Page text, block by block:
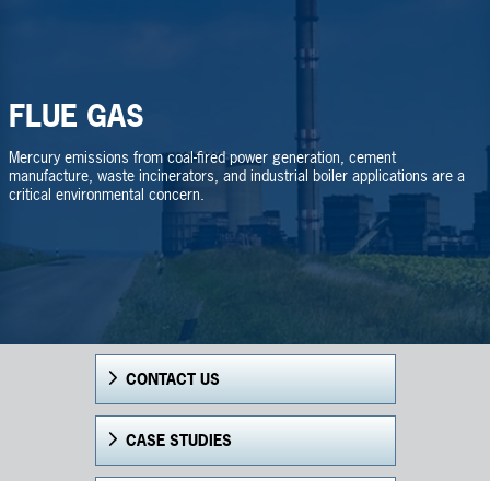
FLUE GAS
Mercury emissions from coal-fired power generation, cement
manufacture, waste incinerators, and industrial boiler applications are a
critical environmental concern.
CONTACT US
CASE STUDIES